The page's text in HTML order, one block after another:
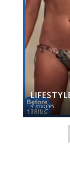
4 images